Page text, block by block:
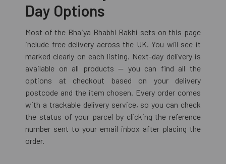
Day Options
Most of the Bhaiya Bhabhi Rakhi sets on this page
include free delivery across the UK. You will see it
marked clearly on each listing. Next-day delivery is
available on all products — you can find all the
options at checkout based on your delivery
postcode and the item chosen. Every order comes
with a trackable delivery service, so you can check
the status of your parcel by clicking the reference
number sent to your email inbox after placing the
order.